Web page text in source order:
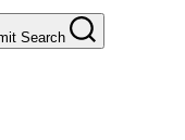
Search